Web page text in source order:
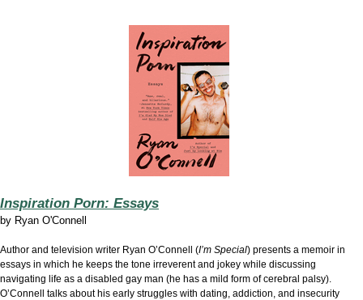
Inspiration Porn: Essays
by Ryan O'Connell
Author and television writer Ryan O’Connell (I’m Special) presents a memoir in
essays in which he keeps the tone irreverent and jokey while discussing
navigating life as a disabled gay man (he has a mild form of cerebral palsy).
O’Connell talks about his early struggles with dating, addiction, and insecurity